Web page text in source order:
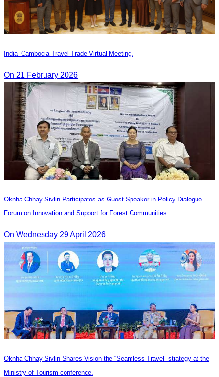
India–Cambodia Travel-Trade Virtual Meeting.
On 21 February 2026
Oknha Chhay Sivlin Participates as Guest Speaker in Policy Dialogue
Forum on Innovation and Support for Forest Communities
On Wednesday 29 April 2026
Oknha Chhay Sivlin Shares Vision the “Seamless Travel” strategy at the
Ministry of Tourism conference.